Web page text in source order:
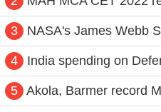
3 NASA's James Webb
4 India spending on
5 Akola, Barmer record